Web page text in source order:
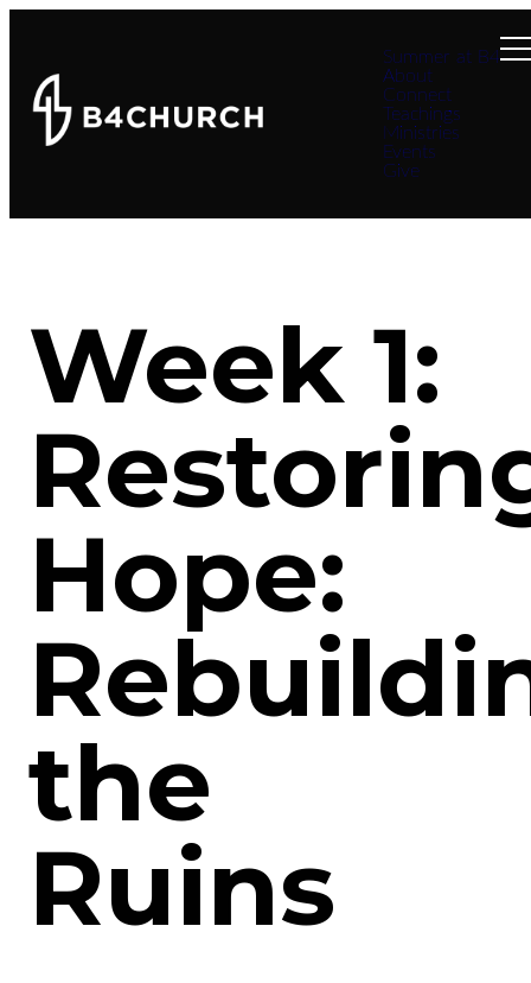
Summer at B4
About
Connect
Teachings
Ministries
Events
Give
Week 1:
Hope:
the
Ruins